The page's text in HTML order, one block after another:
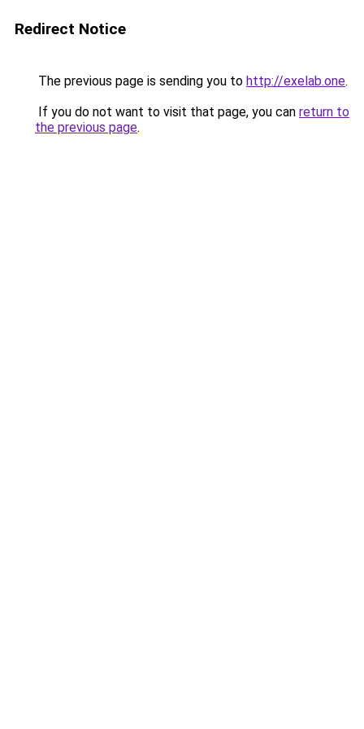
Redirect Notice
The previous page is sending you to http://exelab.one.
If you do not want to visit that page, you can return to
the previous page.